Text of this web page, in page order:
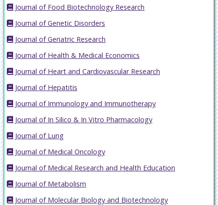
Journal of Food Biotechnology Research
Journal of Genetic Disorders
Journal of Geriatric Research
Journal of Health & Medical Economics
Journal of Heart and Cardiovascular Research
Journal of Hepatitis
Journal of Immunology and Immunotherapy
Journal of In Silico & In Vitro Pharmacology
Journal of Lung
Journal of Medical Oncology
Journal of Medical Research and Health Education
Journal of Metabolism
Journal of Molecular Biology and Biotechnology